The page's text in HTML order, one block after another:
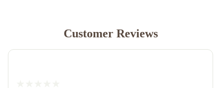
Customer Reviews